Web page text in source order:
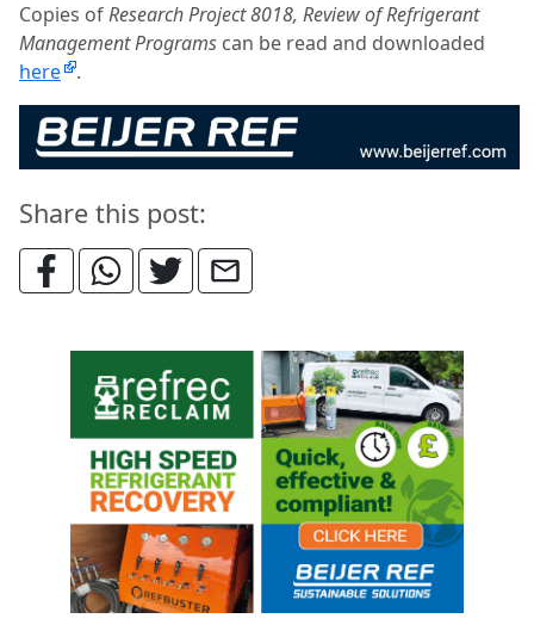
Copies ofResearch Project 8018, Review of Refrigerant
Management Programs can be read and downloaded
here
.
Share this post: